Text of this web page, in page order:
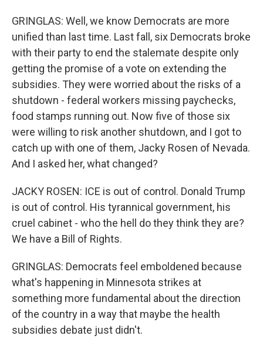
GRINGLAS: Well, we know Democrats are more
unified than last time. Last fall, six Democrats broke
with their party to end the stalemate despite only
getting the promise of a vote on extending the
subsidies. They were worried about the risks of a
shutdown - federal workers missing paychecks,
food stamps running out. Now five of those six
were willing to risk another shutdown, and I got to
catch up with one of them, Jacky Rosen of Nevada.
And I asked her, what changed?
JACKY ROSEN: ICE is out of control. Donald Trump
is out of control. His tyrannical government, his
cruel cabinet - who the hell do they think they are?
We have a Bill of Rights.
GRINGLAS: Democrats feel emboldened because
what's happening in Minnesota strikes at
something more fundamental about the direction
of the country in a way that maybe the health
subsidies debate just didn't.